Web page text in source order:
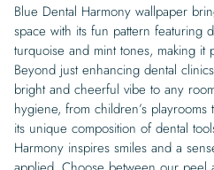
Blue Dental Harmony wallpaper
space with its fun pattern featuring
turquoise and mint tones, making it
Beyond just enhancing dental
bright and cheerful vibe to any
hygiene, from children’s
its unique composition of dental
Harmony inspires smiles and a